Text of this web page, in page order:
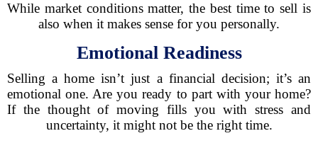
While market conditions matter, the best time to sell is
also when it makes sense for you personally.
Emotional Readiness
Selling a home isn’t just a financial decision; it’s an
emotional one. Are you ready to part with your home?
If the thought of moving fills you with stress and
uncertainty, it might not be the right time.